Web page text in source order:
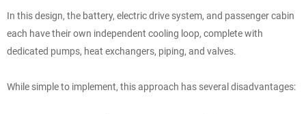
In this design, the battery, electric drive system, and passenger cabin
each have their own independent cooling loop, complete with
dedicated pumps, heat exchangers, piping, and valves.
While simple to implement, this approach has several disadvantages: